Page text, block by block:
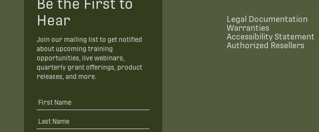
Be the First to
Hear
Join our mailing list to get notified
about upcoming training
opportunities, live webinars,
quarterly grant offerings, product
releases, and more.
Legal Documentation
Warranties
Accessibility Statement
Authorized Resellers